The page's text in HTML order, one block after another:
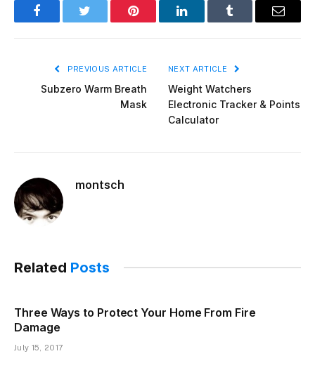
FacebookTwitter Pinterest LinkedInTumblr Email
PREVIOUS ARTICLE
Subzero Warm Breath
Mask
NEXT ARTICLE
Weight Watchers
Electronic Tracker & Points
Calculator
montsch
Related Posts
Three Ways to Protect Your Home From Fire
Damage
July 15, 2017